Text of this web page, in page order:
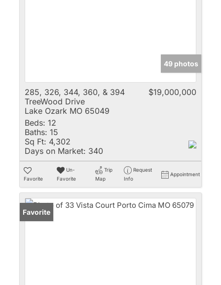
49 photos
285, 326, 344, 360, & 394
TreeWood Drive
Lake Ozark MO 65049
$19,000,000
Beds: 12
Baths: 15
Sq Ft: 4,302
Days on Market: 340
Favorite
Un-
Favorite
Trip
Map
Request
Info
Appointment
Favorite